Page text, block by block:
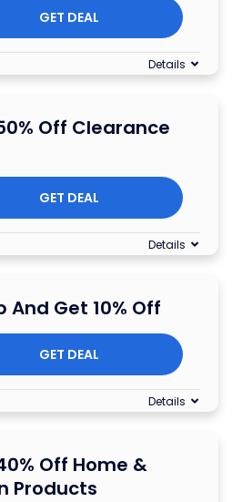
GET DEAL
Details
Off Clearance
GET DEAL
Details
And Get 10% Off
GET DEAL
Details
Off Home &
Products